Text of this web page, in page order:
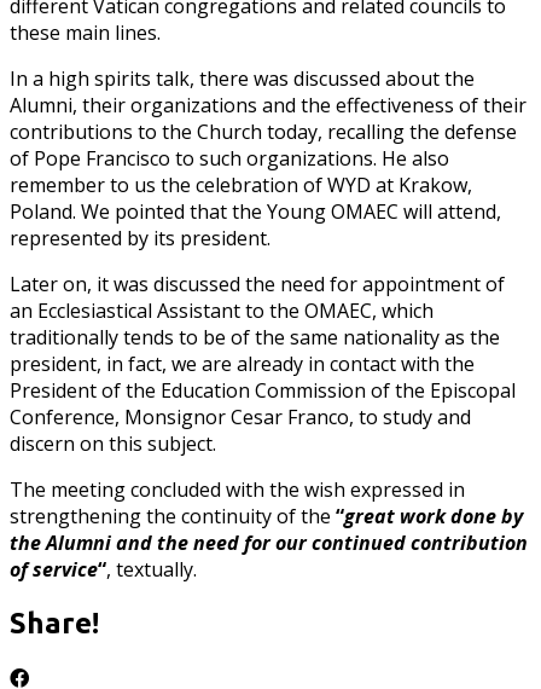
different Vatican congregations and related councils to
these main lines.
In a high spirits talk, there was discussed about the
Alumni, their organizations and the effectiveness of their
contributions to the Church today, recalling the defense
of Pope Francisco to such organizations. He also
remember to us the celebration of WYD at Krakow,
Poland. We pointed that the Young OMAEC will attend,
represented by its president.
Later on, it was discussed the need for appointment of
an Ecclesiastical Assistant to the OMAEC, which
traditionally tends to be of the same nationality as the
president, in fact, we are already in contact with the
President of the Education Commission of the Episcopal
Conference, Monsignor Cesar Franco, to study and
discern on this subject.
The meeting concluded with the wish expressed in
strengthening the continuity of the “great work done by
the Alumni and the need for our continued contribution
of service“, textually.
Share!